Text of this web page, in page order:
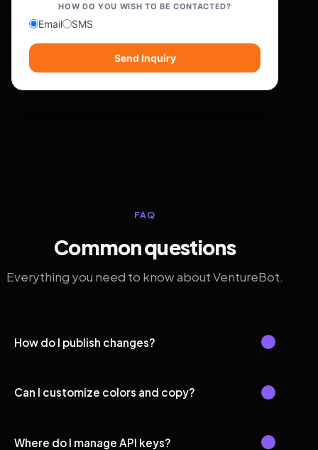
HOW DO YOU WISH TO BE CONTACTED?
Email SMS
Send Inquiry
FAQ
Common questions
Everything you need to know about VentureBot.
How do I publish changes?
Can I customize colors and copy?
Where do I manage API keys?